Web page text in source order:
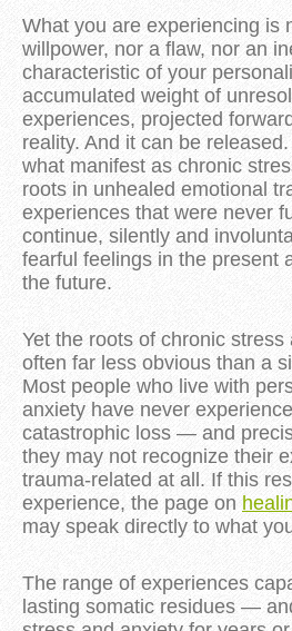
What you are experiencing is
willpower, nor a flaw, nor an
characteristic of your
accumulated weight of
experiences, projected
reality. And it can be
what manifest as chronic
roots in unhealed emotional
experiences that were never
continue, silently and
fearful feelings in the present
the future.
Yet the roots of chronic stress
often far less obvious than a
Most people who live with
anxiety have never
catastrophic loss — and
they may not recognize their
trauma-related at all. If this
experience, the page on
may speak directly to what
The range of experiences
lasting somatic residues —